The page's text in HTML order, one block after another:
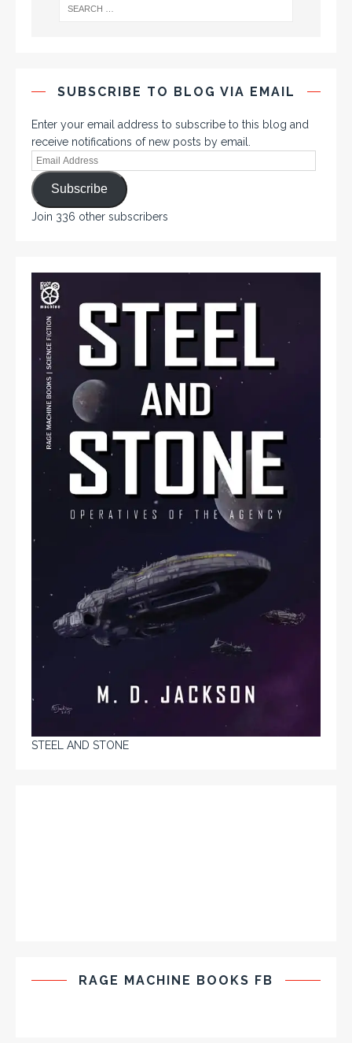
SUBSCRIBE TO BLOG VIA EMAIL
Enter your email address to subscribe to this blog and
receive notifications of new posts by email.
Subscribe
Join 336 other subscribers
STEEL AND STONE
RAGE MACHINE BOOKS FB